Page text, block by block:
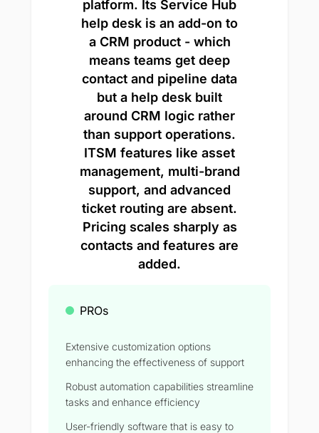
platform. Its Service Hub
help desk is an add-on to
a CRM product - which
means teams get deep
contact and pipeline data
but a help desk built
around CRM logic rather
than support operations.
ITSM features like asset
management, multi-brand
support, and advanced
ticket routing are absent.
Pricing scales sharply as
contacts and features are
added.
PROs
Extensive customization options
enhancing the effectiveness of support
Robust automation capabilities streamline
tasks and enhance efficiency
User-friendly software that is easy to